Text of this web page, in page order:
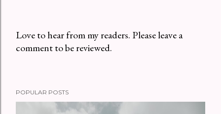
P
a
Love to hear from my readers. Please leave a
comment to be reviewed.
POPULAR POSTS